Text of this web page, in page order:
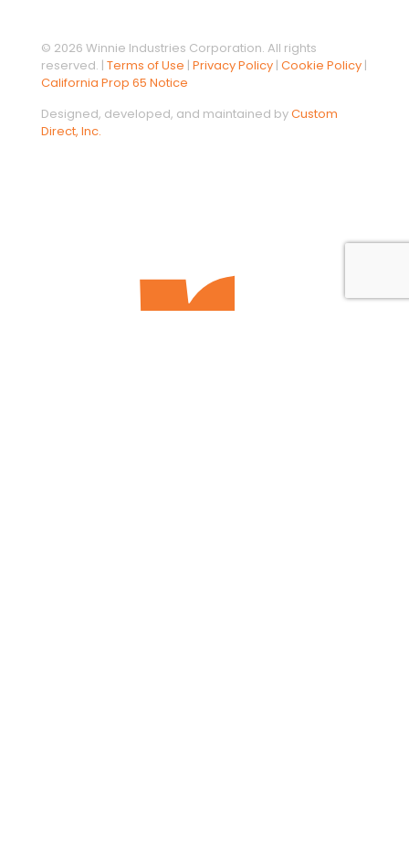
© 2026 Winnie Industries Corporation. All rights
reserved. | Terms of Use | Privacy Policy | Cookie Policy |
California Prop 65 Notice
Designed, developed, and maintained byCustom
Direct, Inc.